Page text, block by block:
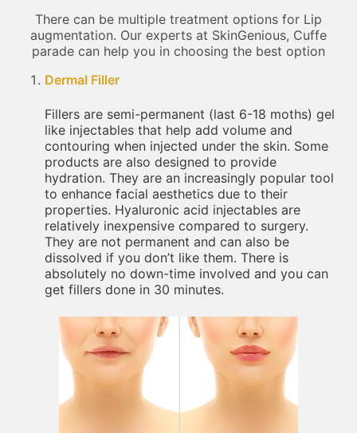
There can be multiple treatment options for Lip
augmentation. Our experts at SkinGenious, Cuffe
parade can help you in choosing the best option
Dermal Filler
Fillers are semi-permanent (last 6-18 moths) gel
like injectables that help add volume and
contouring when injected under the skin. Some
products are also designed to provide
hydration. They are an increasingly popular tool
to enhance facial aesthetics due to their
properties. Hyaluronic acid injectables are
relatively inexpensive compared to surgery.
They are not permanent and can also be
dissolved if you don’t like them. There is
absolutely no down-time involved and you can
get fillers done in 30 minutes.